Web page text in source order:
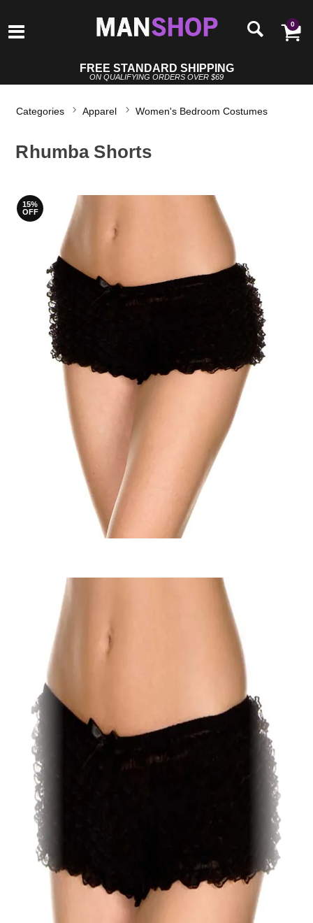
0
FREE STANDARD SHIPPING
ON QUALIFYING ORDERS OVER $69
Categories Apparel Women's Bedroom Costumes
Rhumba Shorts
15%
OFF